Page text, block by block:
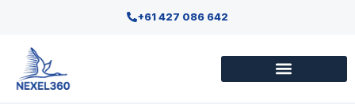
+61 427 086 642